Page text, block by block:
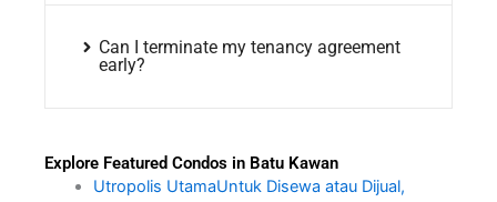
Can I terminate my tenancy agreement
early?
Explore Featured Condos in Batu Kawan
Utropolis UtamaUntuk Disewa atau Dijual,